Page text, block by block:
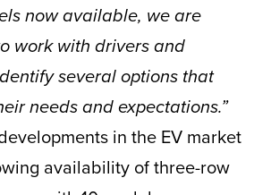
now available, we are
work with drivers and
several options that
needs and expectations.”
in the EV market
availability of three-row